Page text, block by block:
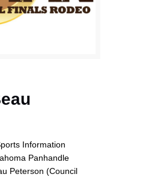
Information
Panhandle
Peterson (Council